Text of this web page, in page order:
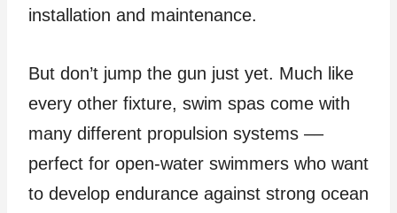
installation and maintenance.
But don’t jump the gun just yet. Much like
every other fixture, swim spas come with
many different propulsion systems ––
perfect for open-water swimmers who want
to develop endurance against strong ocean